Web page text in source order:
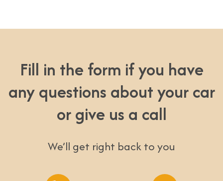
Fill in the form if you have
any questions about your car
or give us a call
We’ll get right back to you